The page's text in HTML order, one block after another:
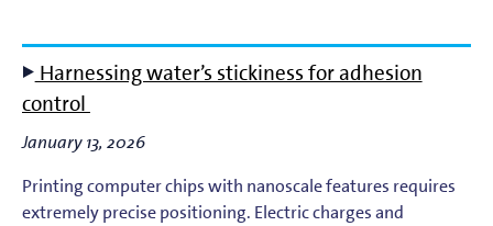
EUV Photoemission
EUV Photoresists
EUV Plasma Dynamics
EUV Plasma Modeling
Harnessing water’s stickiness for adhesion
control
January 13, 2026
Printing computer chips with nanoscale features requires
extremely precise positioning. Electric charges and